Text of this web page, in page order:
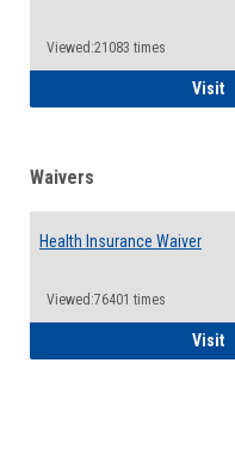
Viewed:21083 times
Visit
Waivers
Health Insurance Waiver
Viewed:76401 times
Visit